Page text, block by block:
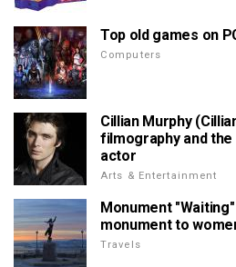
Top old games on
Computers
Cillian Murphy
filmography and
actor
Arts & Entertainment
Monument
monument to
Travels